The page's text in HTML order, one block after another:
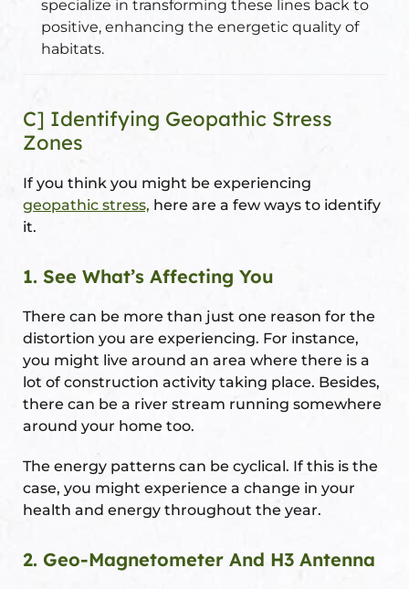
specialize in transforming these lines back to
positive, enhancing the energetic quality of
habitats.
C] Identifying Geopathic Stress
Zones
If you think you might be experiencing
geopathic stress, here are a few ways to identify
it.
1. See What’s Affecting You
There can be more than just one reason for the
distortion you are experiencing. For instance,
you might live around an area where there is a
lot of construction activity taking place. Besides,
there can be a river stream running somewhere
around your home too.
The energy patterns can be cyclical. If this is the
case, you might experience a change in your
health and energy throughout the year.
2. Geo-Magnetometer And H3 Antenna